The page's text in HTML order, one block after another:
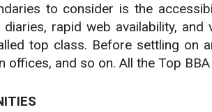
to consider is the
rapid web availability,
top class. Before settling on
offices, and so on. All the Top